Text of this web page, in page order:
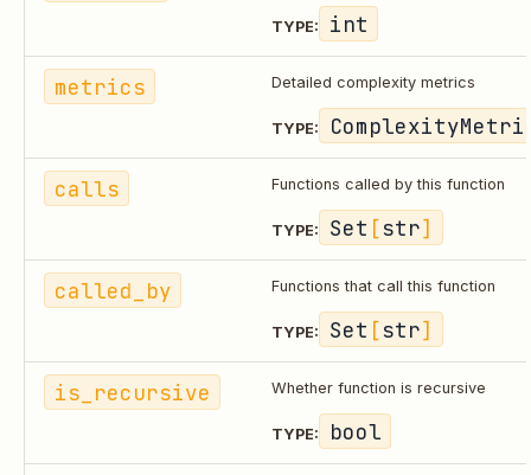
TYPE: int
metrics Detailed complexity metrics
TYPE:
calls Functions called by this function
TYPE: Set [str]
called_by Functions that call this function
TYPE: Set [str]
is_recursive Whether function is recursive
TYPE: bool